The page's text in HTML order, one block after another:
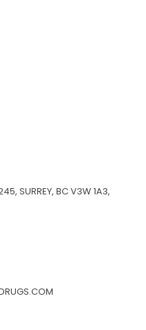
SURREY, BC V3W 1A3,